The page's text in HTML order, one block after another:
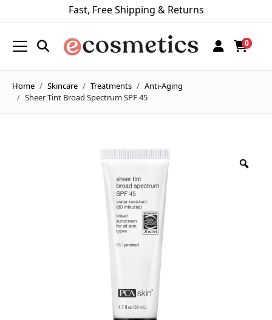
Fast, Free Shipping & Returns
0
Home Skincare Treatments
Anti-Aging
Sheer Tint Broad Spectrum SPF 45